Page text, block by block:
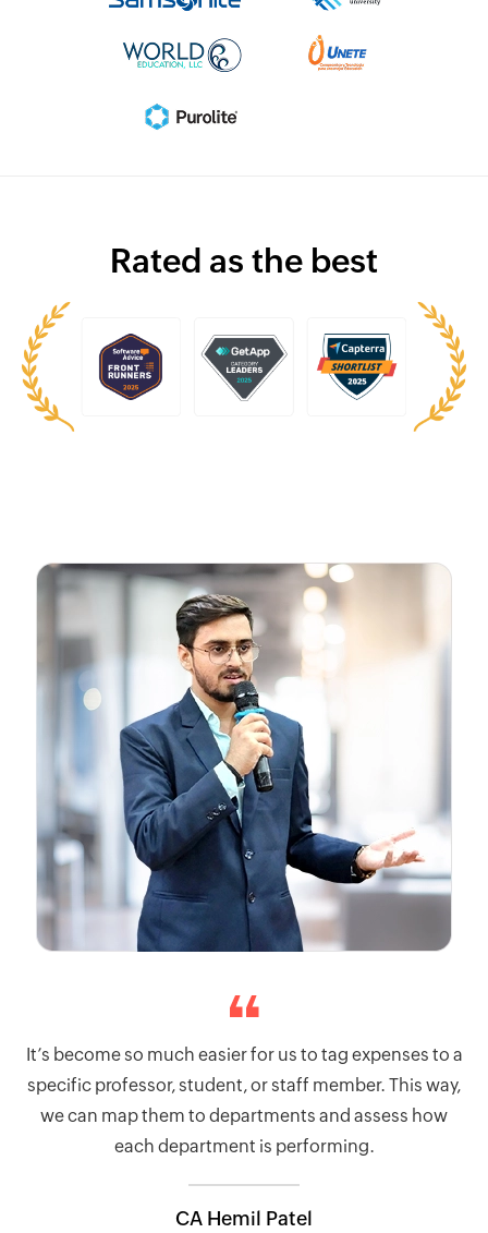
Rated as the best
It’s become so much easier for us to tag expenses to a
specific professor, student, or staff member. This way,
we can map them to departments and assess how
each department is performing.
CA Hemil Patel